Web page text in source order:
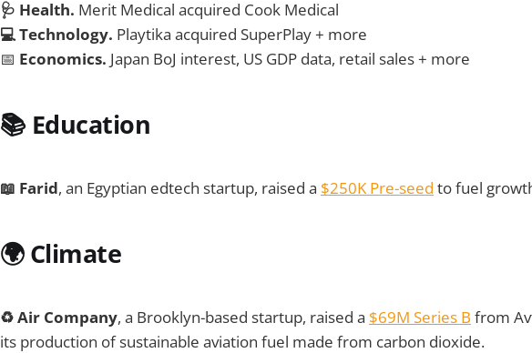
🩺 Health. Merit Medical acquired Cook Medical
💻 Technology. Playtika acquired SuperPlay + more
📅 Economics. Japan BoJ interest, US GDP data, retail sales + more
📚 Education
📖 Farid, an Egyptian edtech startup, raised a $250K Pre-seed to fuel
🌍Climate
♻️ Air Company, a Brooklyn-based startup, raised a $69M Series B from
its production of sustainable aviation fuel made from carbon dioxide.